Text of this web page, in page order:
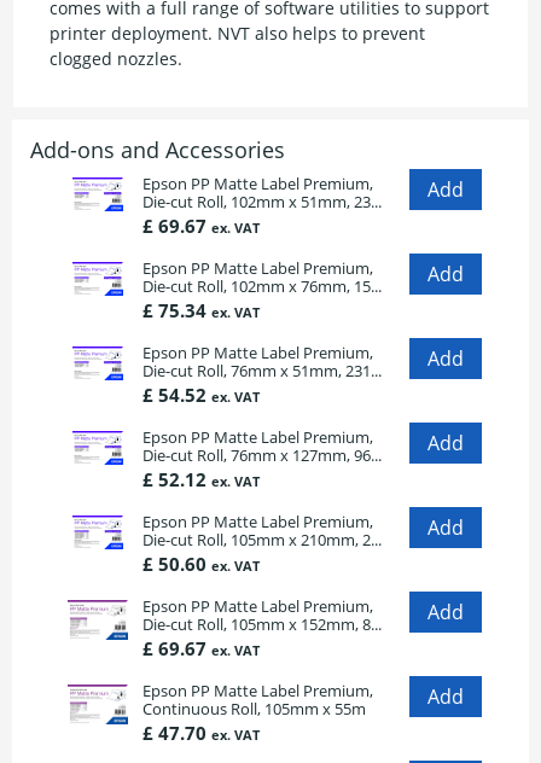
comes with a full range of software utilities to support
printer deployment. NVT also helps to prevent
clogged nozzles.
Add-ons and Accessories
Epson PP Matte Label Premium,
Die-cut Roll, 102mm x 51mm, 23...
£ 69.67 ex. VAT
Epson PP Matte Label Premium,
Die-cut Roll, 102mm x 76mm, 15...
£ 75.34 ex. VAT
Epson PP Matte Label Premium,
Die-cut Roll, 76mm x 51mm, 231...
£ 54.52 ex. VAT
Epson PP Matte Label Premium,
Die-cut Roll, 76mm x 127mm, 96...
£ 52.12 ex. VAT
Epson PP Matte Label Premium,
Die-cut Roll, 105mm x 210mm, 2...
£ 50.60 ex. VAT
Epson PP Matte Label Premium,
Die-cut Roll, 105mm x 152mm, 8...
£ 69.67 ex. VAT
Epson PP Matte Label Premium,
Continuous Roll, 105mm x 55m
£ 47.70 ex. VAT